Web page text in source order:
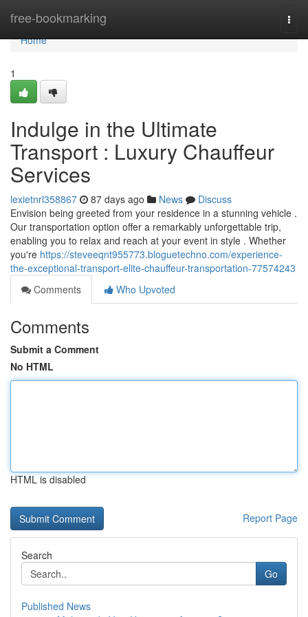
free-bookmarking
Home
Home
1
Indulge in the Ultimate
Transport : Luxury Chauffeur
Services
lexietnrl358867 87 days ago News
Discuss
Envision being greeted from your residence in a stunning vehicle .
Our transportation option offer a remarkably unforgettable trip,
enabling you to relax and reach at your event in style . Whether
you're https://steveeqnt955773.bloguetechno.com/experience-
the-exceptional-transport-elite-chauffeur-transportation-77574243
Comments
Who Upvoted
Comments
Submit a Comment
No HTML
HTML is disabled
Report Page
Search
Go
Published News